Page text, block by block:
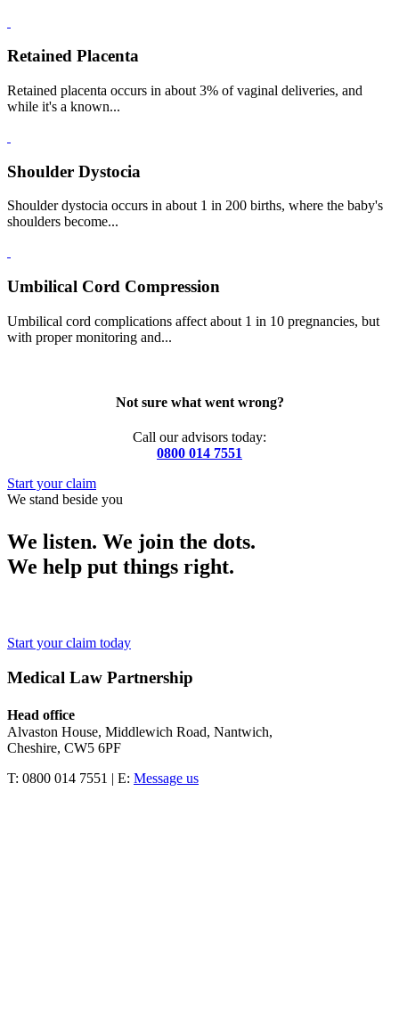
Retained Placenta
Retained placenta occurs in about 3% of vaginal deliveries, and
while it's a known...
Shoulder Dystocia
Shoulder dystocia occurs in about 1 in 200 births, where the baby's
shoulders become...
Umbilical Cord Compression
Umbilical cord complications affect about 1 in 10 pregnancies, but
with proper monitoring and...
Not sure what went wrong?
Call our advisors today:
0800 014 7551
Start your claim
We stand beside you
We listen. We join the dots.
We help put things right.
Start your claim today
Medical Law Partnership
Head office
Alvaston House, Middlewich Road, Nantwich,
Cheshire, CW5 6PF
T: 0800 014 7551 | E: Message us